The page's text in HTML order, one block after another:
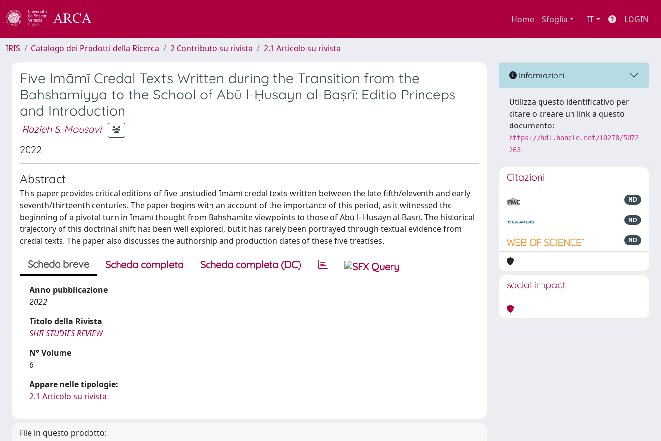
Home Sfoglia IT LOGIN
IRIS Catalogo dei Prodotti della Ricerca 2 Contributo su rivista 2.1 Articolo su rivista
Five Imāmī Credal Texts Written during the Transition from the
Bahshamiyya to the School of Abū l-Ḥusayn al-Baṣrī: Editio Princeps
and Introduction
Razieh S. Mousavi
2022
Abstract
This paper provides critical editions of five unstudied Imāmī credal texts written between the late fifth/eleventh and early
seventh/thirteenth centuries. The paper begins with an account of the importance of this period, as it witnessed the
beginning of a pivotal turn in Imāmī thought from Bahshamite viewpoints to those of Abū l- Ḥusayn al-Baṣrī. The historical
trajectory of this doctrinal shift has been well explored, but it has rarely been portrayed through textual evidence from
credal texts. The paper also discusses the authorship and production dates of these five treatises.
Scheda breve Scheda completa Scheda completa (DC)
Anno pubblicazione
2022
Titolo della Rivista
SHII STUDIES REVIEW
N° Volume
6
Appare nelle tipologie:
2.1 Articolo su rivista
File in questo prodotto:
Informazioni
Utilizza questo identificativo per
citare o creare un link a questo
documento:
https://hdl.handle.net/10278/5072
263
Citazioni
ND
ND
ND
social impact